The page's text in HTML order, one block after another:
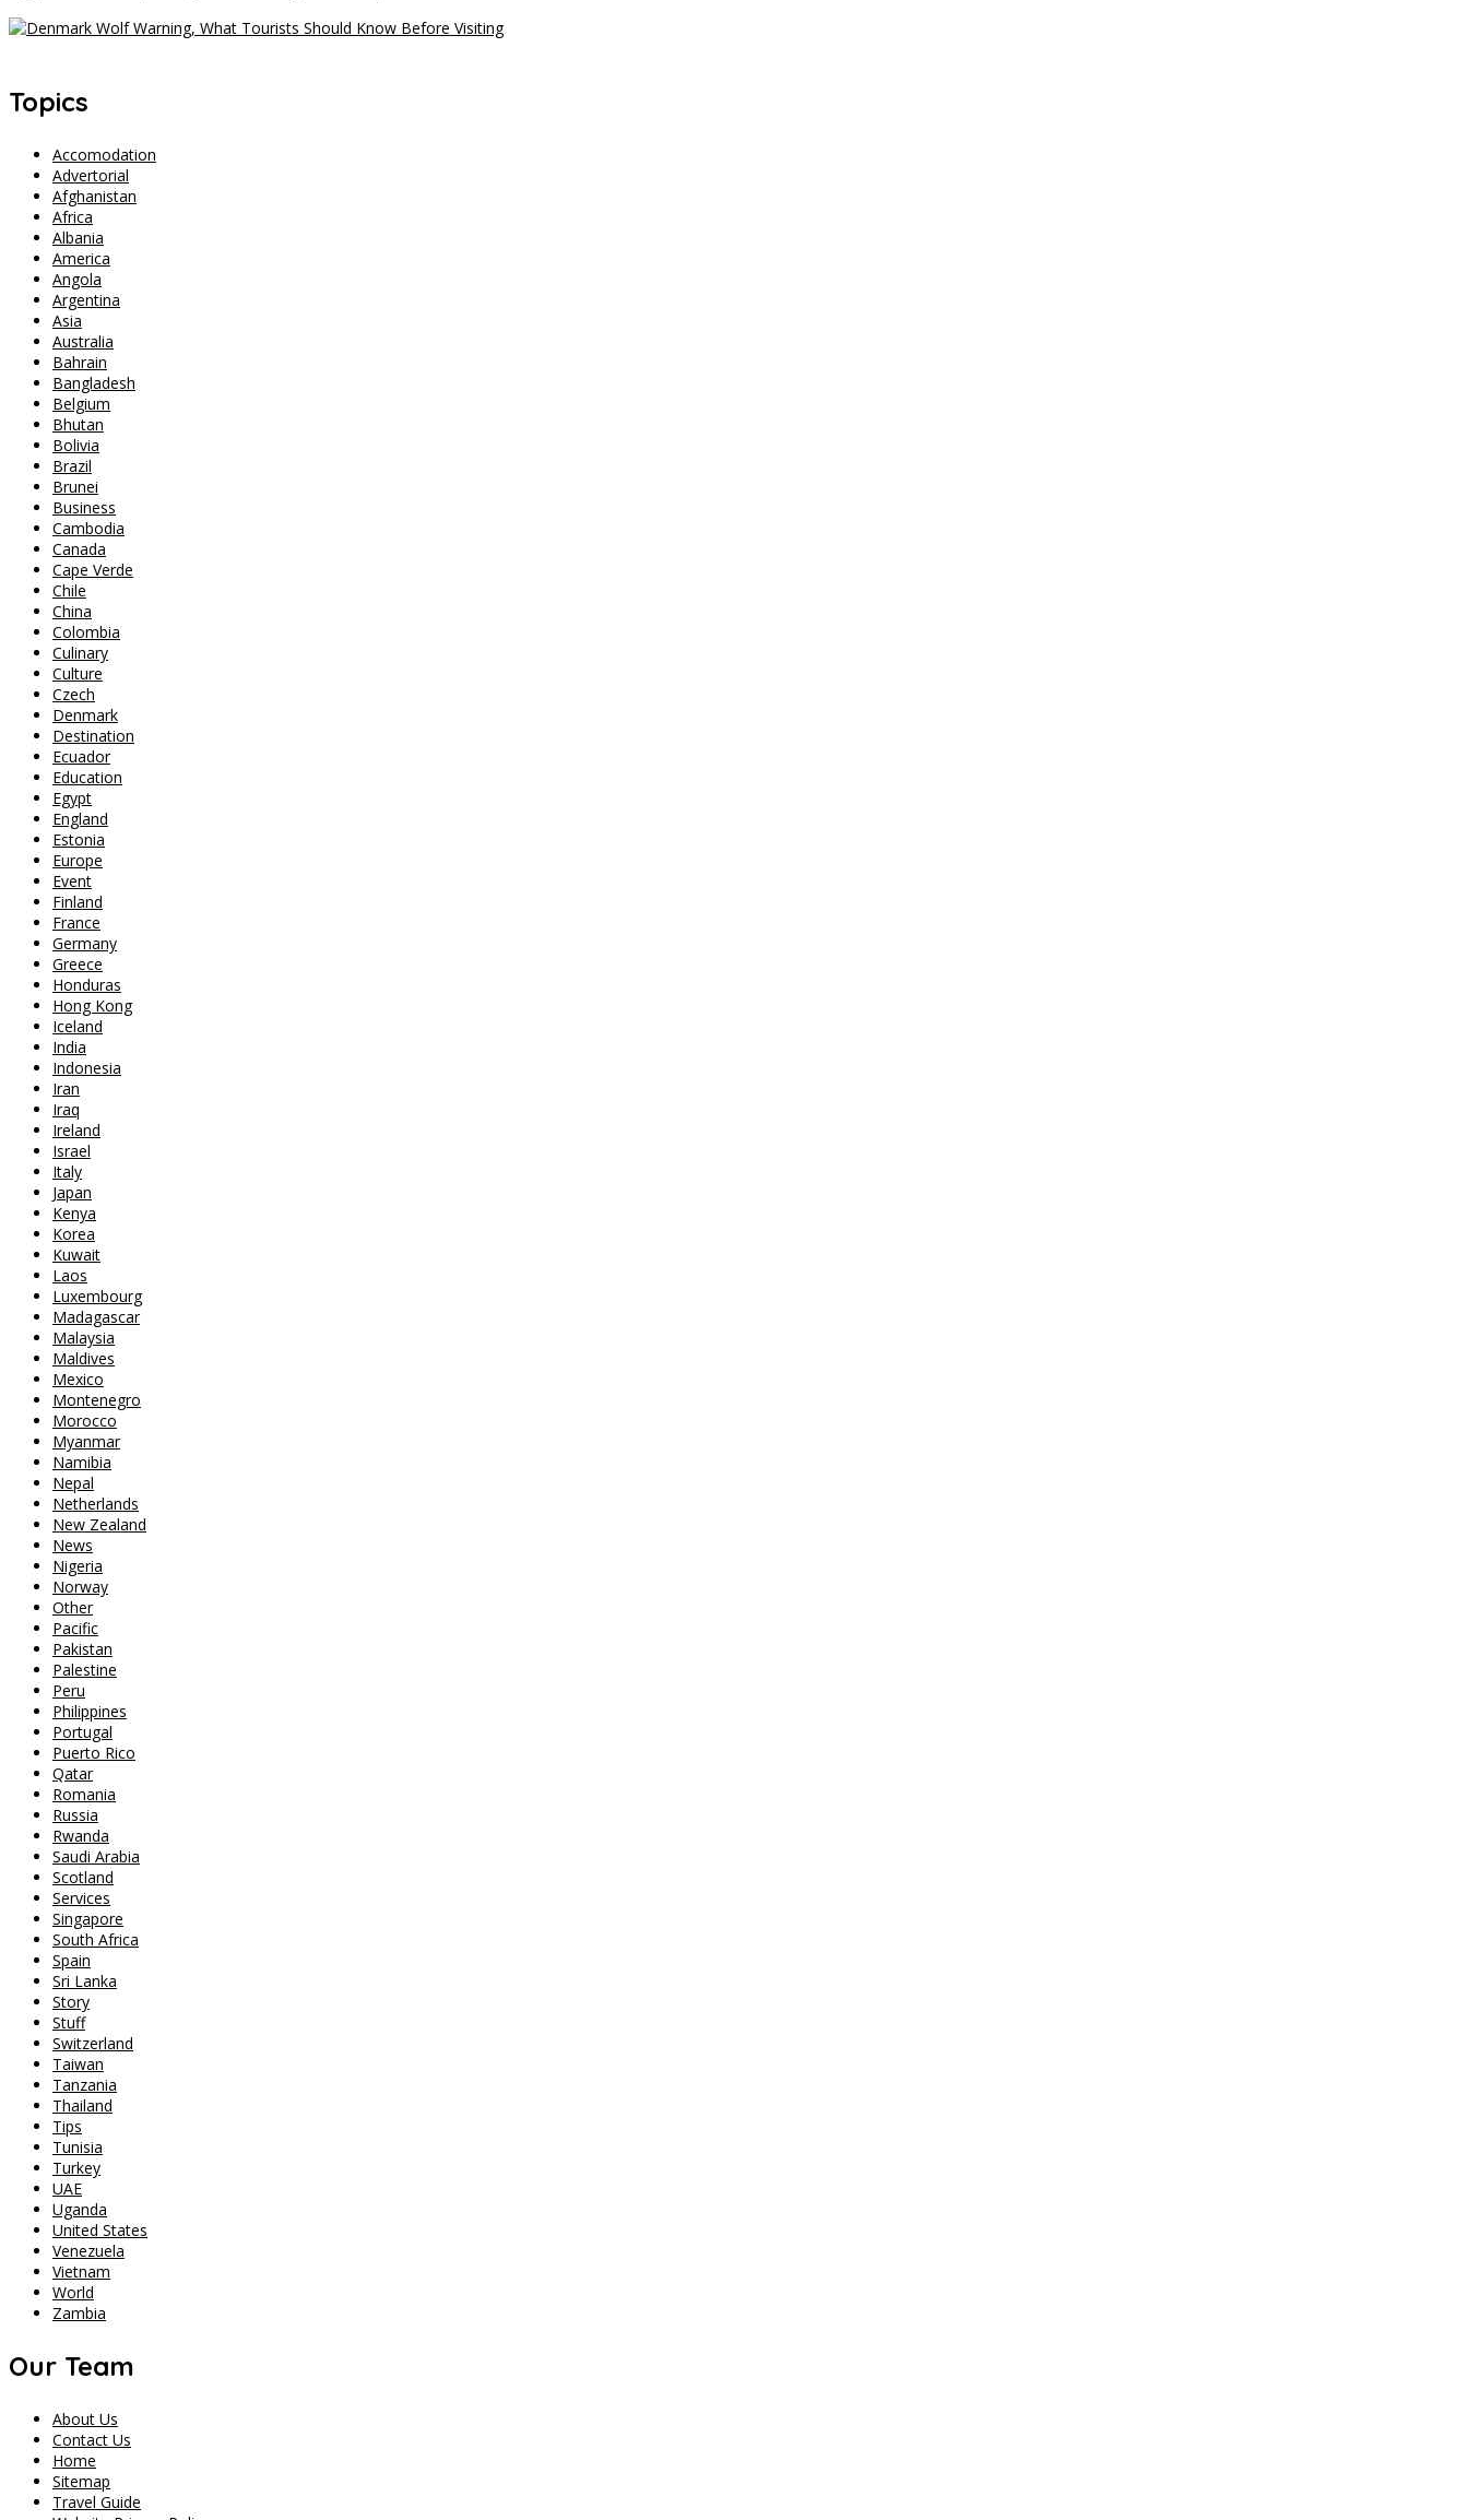
Topics
Accomodation
Advertorial
Afghanistan
Africa
Albania
America
Angola
Argentina
Asia
Australia
Bahrain
Bangladesh
Belgium
Bhutan
Bolivia
Brazil
Brunei
Business
Cambodia
Canada
Cape Verde
Chile
China
Colombia
Culinary
Culture
Czech
Denmark
Destination
Ecuador
Education
Egypt
England
Estonia
Europe
Event
Finland
France
Germany
Greece
Honduras
Hong Kong
Iceland
India
Indonesia
Iran
Iraq
Ireland
Israel
Italy
Japan
Kenya
Korea
Kuwait
Laos
Luxembourg
Madagascar
Malaysia
Maldives
Mexico
Montenegro
Morocco
Myanmar
Namibia
Nepal
Netherlands
New Zealand
News
Nigeria
Norway
Other
Pacific
Pakistan
Palestine
Peru
Philippines
Portugal
Puerto Rico
Qatar
Romania
Russia
Rwanda
Saudi Arabia
Scotland
Services
Singapore
South Africa
Spain
Sri Lanka
Story
Stuff
Switzerland
Taiwan
Tanzania
Thailand
Tips
Tunisia
Turkey
UAE
Uganda
United States
Venezuela
Vietnam
World
Zambia
Our Team
About Us
Contact Us
Home
Sitemap
Travel Guide